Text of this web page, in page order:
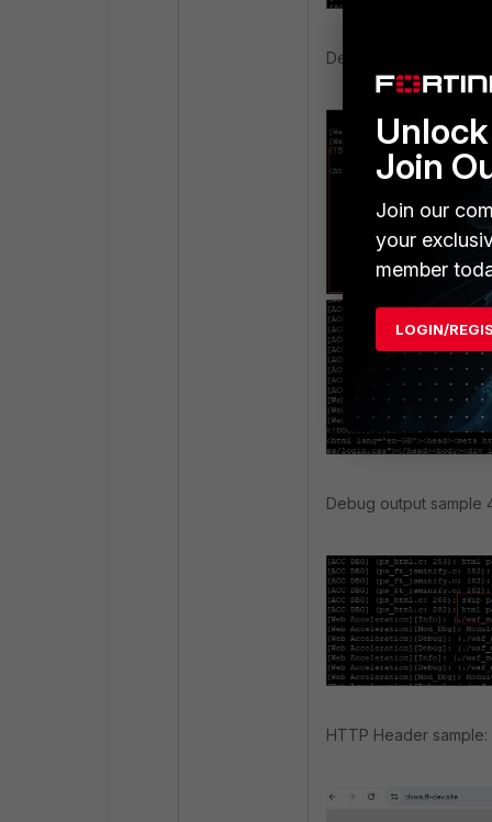
Debug output sample
Debug output sample
HTTP Header sample:
Join
Join our
your
member
LOGIN/